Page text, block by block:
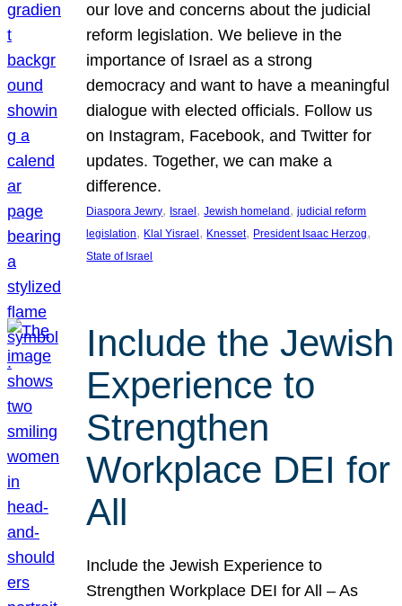
our love and concerns about the judicial
reform legislation. We believe in the
importance of Israel as a strong
democracy and want to have a meaningful
dialogue with elected officials. Follow us
on Instagram, Facebook, and Twitter for
updates. Together, we can make a
difference.
Diaspora Jewry, Israel, Jewish homeland, judicial reform
legislation, Klal Yisrael, Knesset, President Isaac Herzog
State of Israel
Include the Jewish
Experience to
Strengthen
Workplace DEI for
All
Include the Jewish Experience to
Strengthen Workplace DEI for All – As